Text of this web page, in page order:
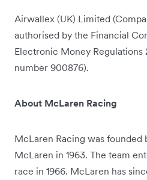
Airwallex (UK) Limited
authorised by the Financial
Electronic Money Regulations
number 900876).
About McLaren Racing
McLaren Racing was founded
McLaren in 1963. The team
race in 1966. McLaren has